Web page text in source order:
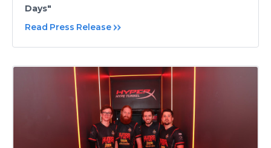
Days"
Read Press Release